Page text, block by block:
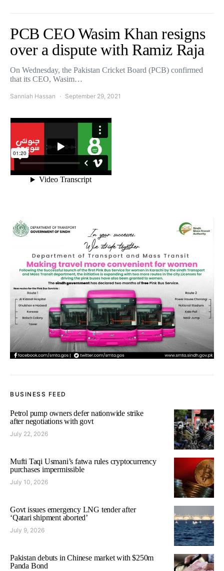
PCB CEO Wasim Khan resigns
over a dispute with Ramiz Raja
On Wednesday, the Pakistan Cricket Board (PCB) confirmed
that its CEO, Wasim…
Sanniah Hassan September 29, 2021
BUSINESS FEED
Petrol pump owners defer nationwide strike
after negotiations with govt
July 22, 2026
Mufti Taqi Usmani’s fatwa rules cryptocurrency
purchases impermissible
July 10, 2026
Govt issues emergency LNG tender after
‘Qatari shipment aborted’
July 9, 2026
Pakistan debuts in Chinese market with $250m
Panda Bond